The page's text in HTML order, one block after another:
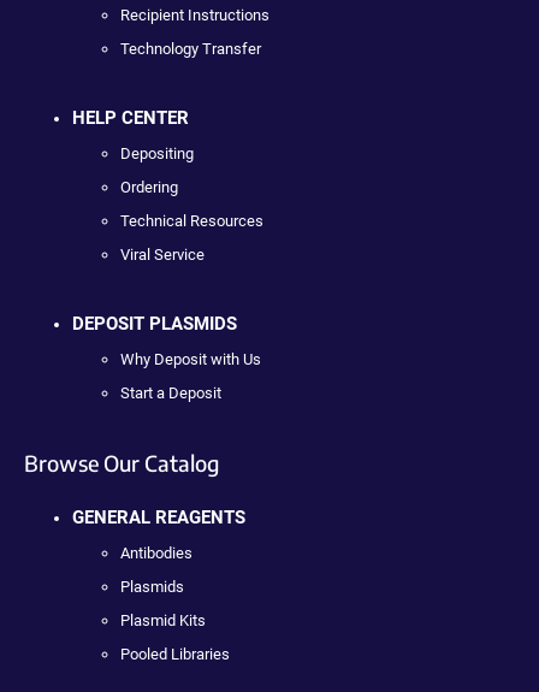
Recipient Instructions
Technology Transfer
HELP CENTER
Depositing
Ordering
Technical Resources
Viral Service
DEPOSIT PLASMIDS
Why Deposit with Us
Start a Deposit
Browse Our Catalog
GENERAL REAGENTS
Antibodies
Plasmids
Plasmid Kits
Pooled Libraries